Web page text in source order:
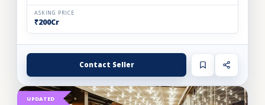
ASKING PRICE
₹200Cr
Contact Seller
UPDATED